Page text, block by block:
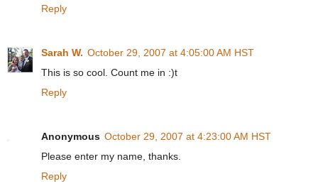
Reply
Sarah W. October 29, 2007 at 4:05:00 AM HST
This is so cool. Count me in :)t
Reply
Anonymous October 29, 2007 at 4:23:00 AM HST
Please enter my name, thanks.
Reply